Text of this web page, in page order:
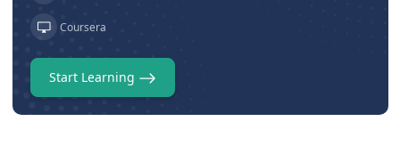
Coursera
Start Learning